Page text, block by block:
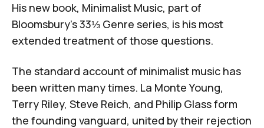
His new book, Minimalist Music, part of
Bloomsbury's 33⅓ Genre series, is his most
extended treatment of those questions.
The standard account of minimalist music has
been written many times. La Monte Young,
Terry Riley, Steve Reich, and Philip Glassform
the founding vanguard, united by their rejection